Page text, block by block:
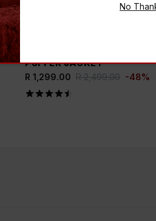
PUFFER JACKET
R 1,299.00 R 2,499.00 -48%
No